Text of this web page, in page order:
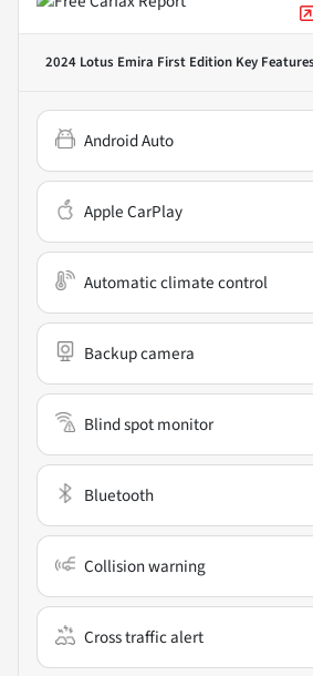
2024 Lotus Emira First Edition Key Features
Android Auto
Apple CarPlay
Automatic climate control
Backup camera
Blind spot monitor
Bluetooth
Collision warning
Cross traffic alert